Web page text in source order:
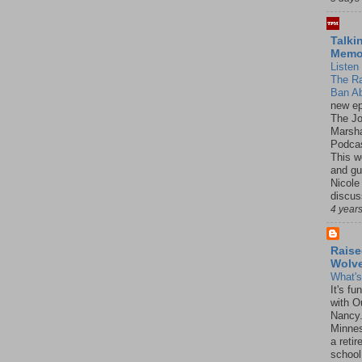
The
Ban
new
The
This
and
4
It's
with
a